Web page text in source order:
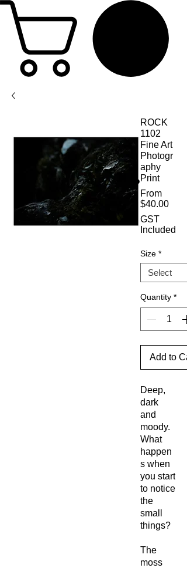
ROCK
1102
Fine Art
Photogr
aphy
Print
From
$40.00Sale
GST
Included
Size *
Quantity *
Add to
Deep,
dark
and
moody.
What
happen
s when
you start
to notice
the
small
things?
The
moss